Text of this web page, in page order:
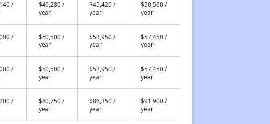
/
$40,280 /
year
$45,420 /
year
$50,560 /
year
/
$50,500 /
year
$53,950 /
year
$57,450 /
year
/
$50,500 /
year
$53,950 /
year
$57,450 /
year
/
$80,750 /
year
$86,350 /
year
$91,900 /
year